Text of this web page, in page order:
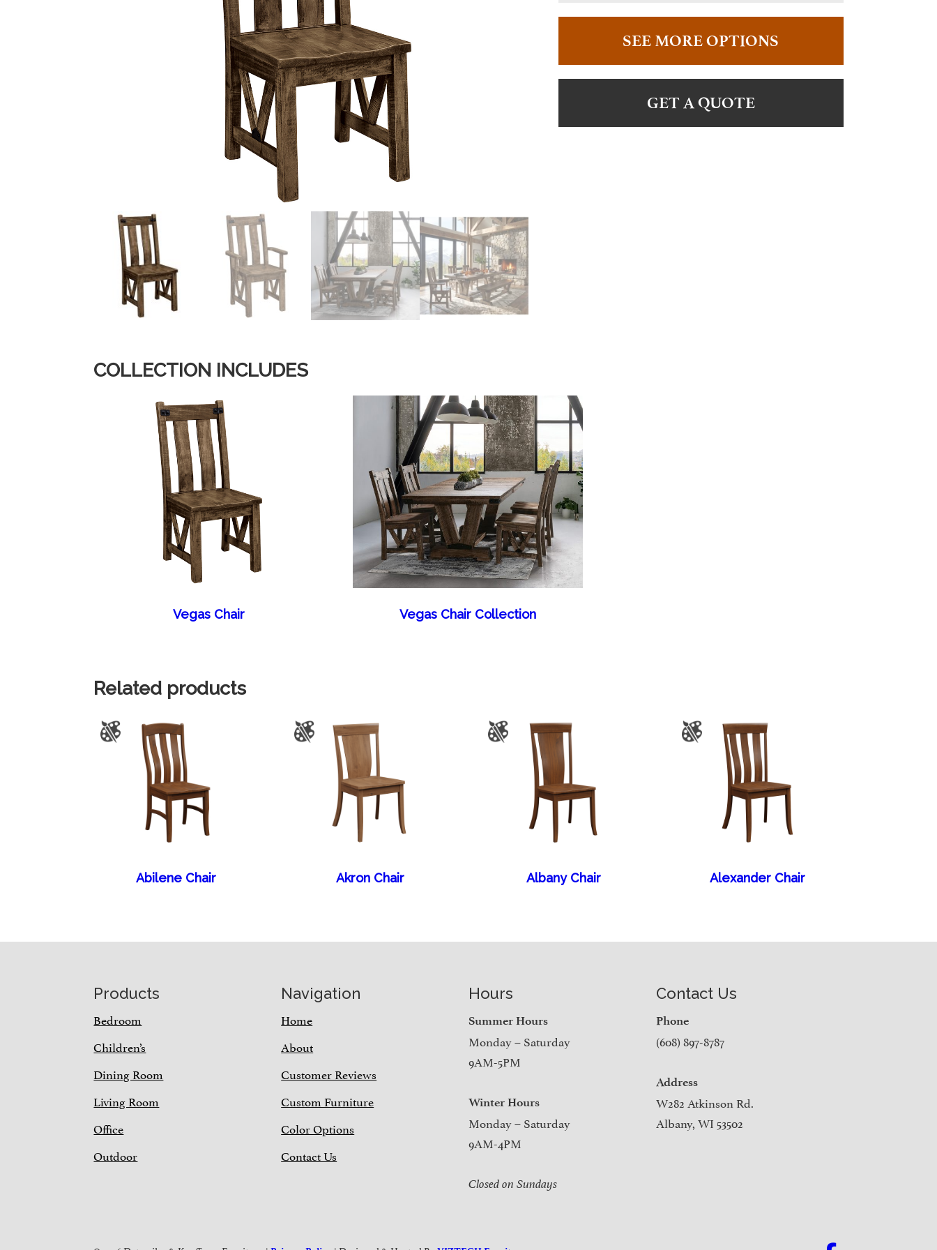
SEE MORE OPTIONS
GET A QUOTE
COLLECTION INCLUDES
Vegas Chair Vegas Chair Collection
Related products
Abilene Chair Akron Chair Albany Chair Alexander Chair
Products
Bedroom
Children’s
Dining Room
Living Room
Office
Outdoor
Navigation
Home
About
Customer Reviews
Custom Furniture
Color Options
Contact Us
Hours
Summer Hours
Monday – Saturday
9AM-5PM
Winter Hours
Monday – Saturday
9AM-4PM
Closed on Sundays
Contact Us
Phone
(608) 897-8787
Address
W282 Atkinson Rd.
Albany, WI 53502